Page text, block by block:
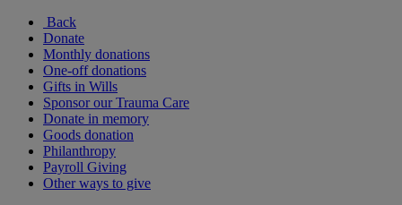
Back
Donate
Monthly donations
One-off donations
Gifts in Wills
Sponsor our Trauma Care
Donate in memory
Goods donation
Philanthropy
Payroll Giving
Other ways to give